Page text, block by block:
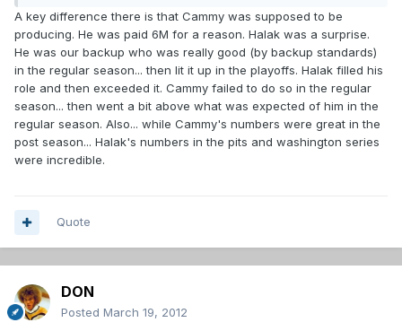
A key difference there is that Cammy was supposed to be
producing. He was paid 6M for a reason. Halak was a surprise.
He was our backup who was really good (by backup standards)
in the regular season... then lit it up in the playoffs. Halak filled his
role and then exceeded it. Cammy failed to do so in the regular
season... then went a bit above what was expected of him in the
regular season. Also... while Cammy's numbers were great in the
post season... Halak's numbers in the pits and washington series
were incredible.
Quote
DON
Posted March 19, 2012